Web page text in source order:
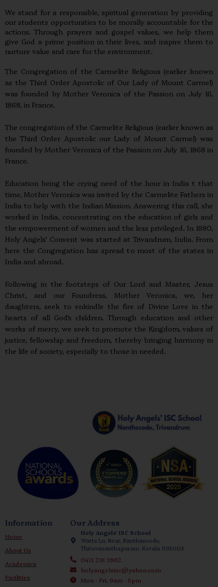
We stand for a responsible, spiritual generation by providing
our students opportunities to be morally accountable for the
actions. Through prayers and gospel values, we help them
give God a prime position in their lives, and inspire them to
nurture value and care for the environment.
The Congregation of the Carmelite Religious (earlier known
as the Third Order Apostolic of Our Lady of Mount Carmel)
was founded by Mother Veronica of the Passion on July 16,
1868, in France.
The congregation of the Carmelite Religious (earlier known as
the Third Order Apostolic our Lady of Mount Carmel) was
founded by Mother Veronica of the Passion on July 16, 1868 in
France.
Education being the crying need of the hour in India t that
time, Mother Veronica was invited by the Carmelite Fathers in
India to help with the Indian Mission. Answering this call, she
worked in India, concentrating on the education of girls and
the empowerment of women and the less privileged. In 1880,
Holy Angels’ Convent was started at Trivandrum, India. From
here the Congregation has spread to most of the states in
India and abroad.
Following in the footsteps of Our Lord and Master, Jesus
Christ, and our Foundress, Mother Veronica, we, her
daughters, seek to enkindle the fire of Divine Love in the
hearts of all God’s children. Through education and other
works of mercy, we seek to promote the Kingdom, values of
justice, fellowship and freedom, thereby bringing harmony in
the life of society, especially to those in needed.
Our Address
Holy Angels’ ISC School
Watts Ln, Near, Nanthancodu,
Thiruvananthapuram, Kerala 695003
0471 231 2662
holyangelsisc@yahoo.co.in
Mon - Fri, 9am - 5pm
Information
Home
About Us
Academics
Facilities